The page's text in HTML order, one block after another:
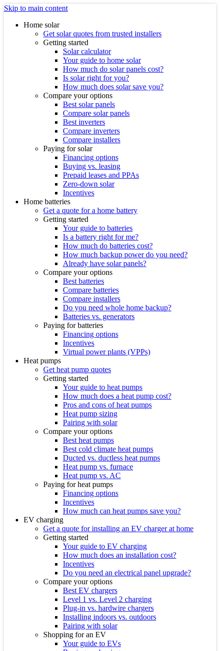
Skip to main content
Home solar
Get solar quotes from trusted installers
Getting started
Solar calculator
Your guide to home solar
How much do solar panels cost?
Is solar right for you?
How much does solar save you?
Compare your options
Best solar panels
Compare solar panels
Best inverters
Compare inverters
Compare installers
Paying for solar
Financing options
Buying vs. leasing
Prepaid leases and PPAs
Zero-down solar
Incentives
Home batteries
Get a quote for a home battery
Getting started
Your guide to batteries
Is a battery right for me?
How much do batteries cost?
How much backup power do you need?
Already have solar panels?
Compare your options
Best batteries
Compare batteries
Compare installers
Do you need whole home backup?
Batteries vs. generators
Paying for batteries
Financing options
Incentives
Virtual power plants (VPPs)
Heat pumps
Get heat pump quotes
Getting started
Your guide to heat pumps
How much does a heat pump cost?
Pros and cons of heat pumps
Heat pump sizing
Pairing with solar
Compare your options
Best heat pumps
Best cold climate heat pumps
Ducted vs. ductless heat pumps
Heat pump vs. furnace
Heat pump vs. AC
Paying for heat pumps
Financing options
Incentives
How much can heat pumps save you?
EV charging
Get a quote for installing an EV charger at home
Getting started
Your guide to EV charging
How much does an installation cost?
Incentives
Do you need an electrical panel upgrade?
Compare your options
Best EV chargers
Level 1 vs. Level 2 charging
Plug-in vs. hardwire chargers
Installing indoors vs. outdoors
Pairing with solar
Shopping for an EV
Your guide to EVs